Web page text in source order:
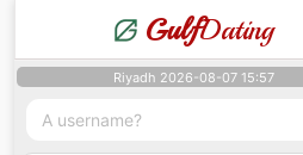
GulfDating
Riyadh 2026-08-07 15:57